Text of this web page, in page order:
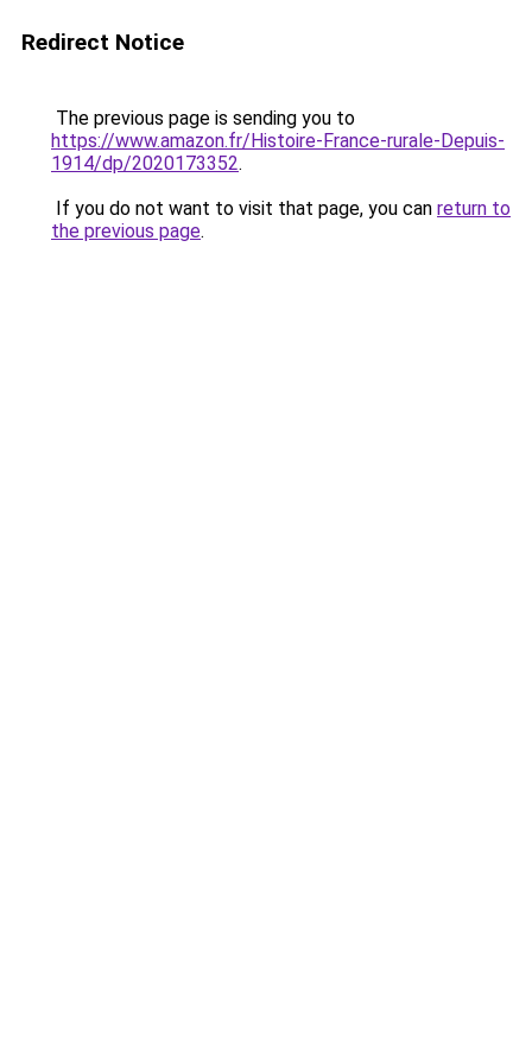
Redirect Notice
The previous page is sending you to
https://www.amazon.fr/Histoire-France-rurale-Depuis-
1914/dp/2020173352.
If you do not want to visit that page, you can return to
the previous page.